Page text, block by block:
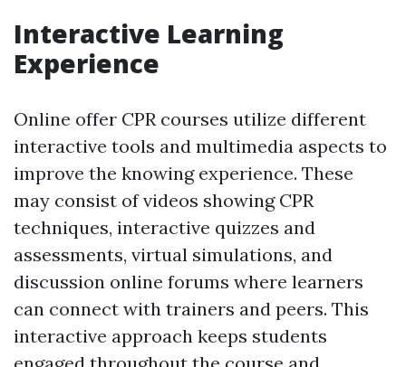
Interactive Learning
Experience
Online offer CPR courses utilize different
interactive tools and multimedia aspects to
improve the knowing experience. These
may consist of videos showing CPR
techniques, interactive quizzes and
assessments, virtual simulations, and
discussion online forums where learners
can connect with trainers and peers. This
interactive approach keeps students